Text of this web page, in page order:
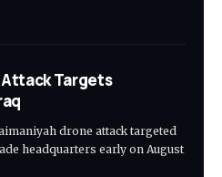
Targets
drone attack targeted
headquarters early on August